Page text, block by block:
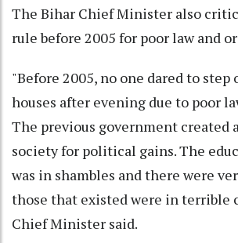
The Bihar Chief Minister also
rule before 2005 for poor law and
"Before 2005, no one dared to
houses after evening due to poor
The previous government created
society for political gains. The
was in shambles and there were
those that existed were in terrible
Chief Minister said.